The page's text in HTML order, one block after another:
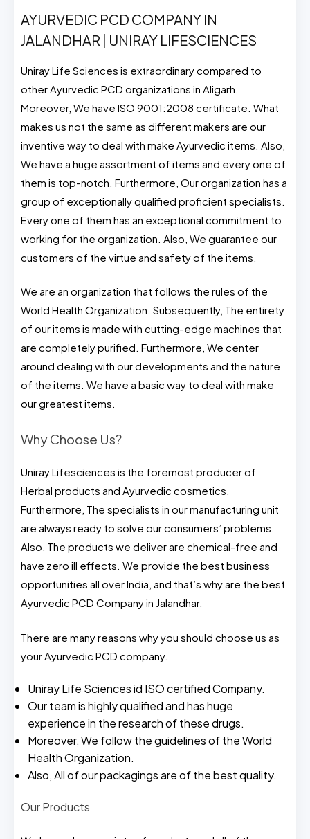
AYURVEDIC PCD COMPANY IN
JALANDHAR | UNIRAY LIFESCIENCES
Uniray Life Sciences is extraordinary compared to
other Ayurvedic PCD organizations in Aligarh.
Moreover, We have ISO 9001:2008 certificate. What
makes us not the same as different makers are our
inventive way to deal with make Ayurvedic items. Also,
We have a huge assortment of items and every one of
them is top-notch. Furthermore, Our organization has a
group of exceptionally qualified proficient specialists.
Every one of them has an exceptional commitment to
working for the organization. Also, We guarantee our
customers of the virtue and safety of the items.
We are an organization that follows the rules of the
World Health Organization. Subsequently, The entirety
of our items is made with cutting-edge machines that
are completely purified. Furthermore, We center
around dealing with our developments and the nature
of the items. We have a basic way to deal with make
our greatest items.
Why Choose Us?
Uniray Lifesciences is the foremost producer of
Herbal products and Ayurvedic cosmetics.
Furthermore, The specialists in our manufacturing unit
are always ready to solve our consumers’ problems.
Also, The products we deliver are chemical-free and
have zero ill effects. We provide the best business
opportunities all over India, and that’s why are the best
Ayurvedic PCD Company in Jalandhar.
There are many reasons why you should choose us as
your Ayurvedic PCD company.
Uniray Life Sciences id ISO certified Company.
Our team is highly qualified and has huge
experience in the research of these drugs.
Moreover, We follow the guidelines of the World
Health Organization.
Also, All of our packagings are of the best quality.
Our Products